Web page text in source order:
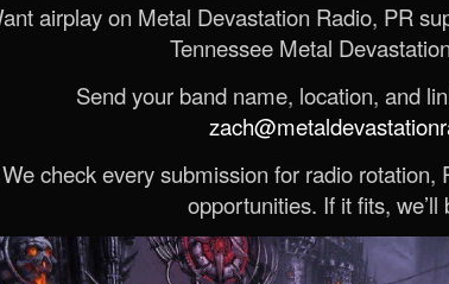
airplay on Metal Devastation Radio, PR
Tennessee Metal
Send your band name, location, and
We check every submission for radio rotation,
opportunities. If it fits, we’ll